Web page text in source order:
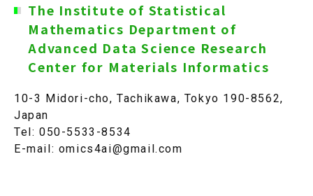
JP
The Institute of Statistical
Mathematics Department of
Advanced Data Science Research
Center for Materials Informatics
10-3 Midori-cho, Tachikawa, Tokyo 190-8562,
Japan
Tel: 050-5533-8534
E-mail: omics4ai@gmail.com